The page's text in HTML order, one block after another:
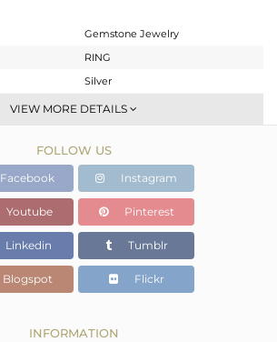
Gemstone Jewelry
RING
Silver
Openable
White
2.414 gms
2.302 gms
0.56 cts
9.75
VIEW MORE DETAILS
FOLLOW US
Facebook Instagram
Youtube Pinterest
Linkedin Tumblr
Blogspot Flickr
INFORMATION